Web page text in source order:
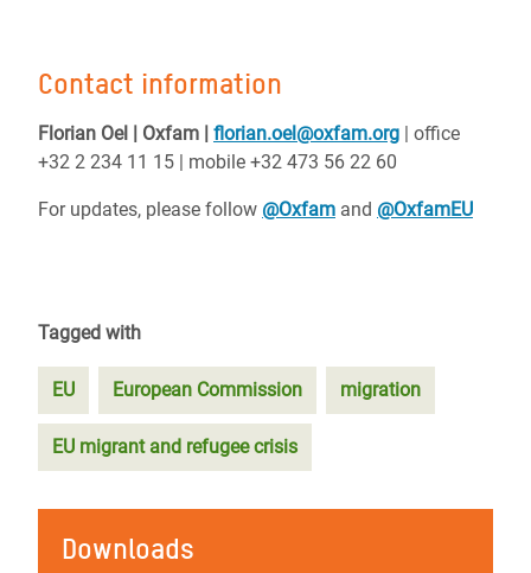
Contact information
Florian Oel | Oxfam | florian.oel@oxfam.org | office
+32 2 234 11 15 | mobile +32 473 56 22 60
For updates, please follow @Oxfam and @OxfamEU
Tagged with
EU European Commission migration
EU migrant and refugee crisis
Downloads